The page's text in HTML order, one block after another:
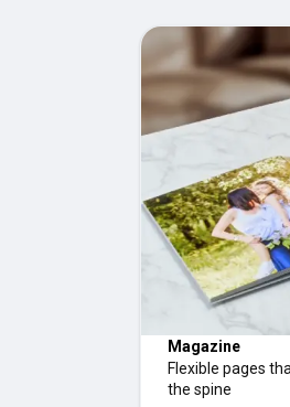
Magazine
Flexible pages
the spine